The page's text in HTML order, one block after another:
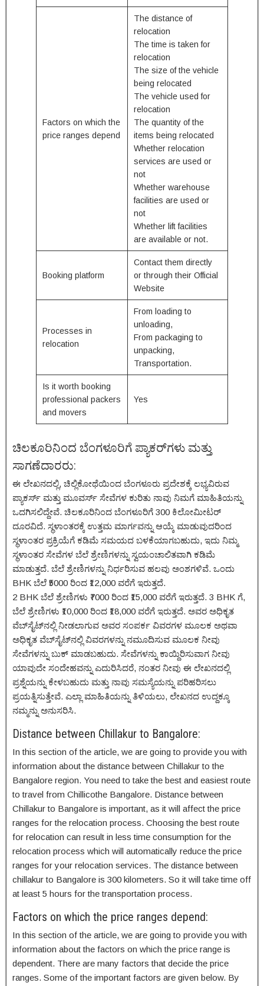
Factors on which the
price ranges depend
The distance of
relocation
The time is taken for
relocation
The size of the vehicle
being relocated
The vehicle used for
relocation
The quantity of the
items being relocated
Whether relocation
services are used or
not
Whether warehouse
facilities are used or
not
Whether lift facilities
are available or not.
Booking platform
Contact them directly
or through their Official
Website
Processes in
relocation
From loading to
unloading,
From packaging to
unpacking,
Transportation.
Is it worth booking
professional packers
and movers
Yes
ಚಿಲಕೂರಿನಿಂದ ಬೆಂಗಳೂರಿಗೆ ಪ್ಯಾಕರ್‌ಗಳು ಮತ್ತು
ಸಾಗಣೆದಾರರು:
ಈ ಲೇಖನದಲ್ಲಿ, ಚಿಲ್ಲಿಕೋಥೆಯಿಂದ ಬೆಂಗಳೂರು ಪ್ರದೇಶಕ್ಕೆ ಲಭ್ಯವಿರುವ
ಪ್ಯಾಕರ್ಸ್ ಮತ್ತು ಮೂವರ್ಸ್ ಸೇವೆಗಳ ಕುರಿತು ನಾವು ನಿಮಗೆ ಮಾಹಿತಿಯನ್ನು
ಒದಗಿಸಲಿದ್ದೇವೆ. ಚಿಲಕೂರಿನಿಂದ ಬೆಂಗಳೂರಿಗೆ 300 ಕಿಲೋಮೀಟರ್
ದೂರವಿದೆ. ಸ್ಥಳಾಂತರಕ್ಕೆ ಉತ್ತಮ ಮಾರ್ಗವನ್ನು ಆಯ್ಕೆ ಮಾಡುವುದರಿಂದ
ಸ್ಥಳಾಂತರ ಪ್ರಕ್ರಿಯೆಗೆ ಕಡಿಮೆ ಸಮಯದ ಬಳಕೆಯಾಗಬಹುದು, ಇದು ನಿಮ್ಮ
ಸ್ಥಳಾಂತರ ಸೇವೆಗಳ ಬೆಲೆ ಶ್ರೇಣಿಗಳನ್ನು ಸ್ವಯಂಚಾಲಿತವಾಗಿ ಕಡಿಮೆ
ಮಾಡುತ್ತದೆ. ಬೆಲೆ ಶ್ರೇಣಿಗಳನ್ನು ನಿರ್ಧರಿಸುವ ಹಲವು ಅಂಶಗಳಿವೆ. ಒಂದು
BHK ಬೆಲೆ ₹5000 ರಿಂದ ₹12,000 ವರೆಗೆ ಇರುತ್ತದೆ.
2 BHK ಬೆಲೆ ಶ್ರೇಣಿಗಳು ₹7000 ರಿಂದ ₹15,000 ವರೆಗೆ ಇರುತ್ತದೆ. 3 BHK ಗೆ,
ಬೆಲೆ ಶ್ರೇಣಿಗಳು ₹10,000 ರಿಂದ ₹18,000 ವರೆಗೆ ಇರುತ್ತದೆ. ಅವರ ಅಧಿಕೃತ
ವೆಬ್‌ಸೈಟ್‌ನಲ್ಲಿ ನೀಡಲಾಗುವ ಅವರ ಸಂಪರ್ಕ ವಿವರಗಳ ಮೂಲಕ ಅಥವಾ
ಅಧಿಕೃತ ವೆಬ್‌ಸೈಟ್‌ನಲ್ಲಿ ವಿವರಗಳನ್ನು ನಮೂದಿಸುವ ಮೂಲಕ ನೀವು
ಸೇವೆಗಳನ್ನು ಬುಕ್ ಮಾಡಬಹುದು. ಸೇವೆಗಳನ್ನು ಕಾಯ್ದಿರಿಸುವಾಗ ನೀವು
ಯಾವುದೇ ಸಂದೇಹವನ್ನು ಎದುರಿಸಿದರೆ, ನಂತರ ನೀವು ಈ ಲೇಖನದಲ್ಲಿ
ಪ್ರಶ್ನೆಯನ್ನು ಕೇಳಬಹುದು ಮತ್ತು ನಾವು ಸಮಸ್ಯೆಯನ್ನು ಪರಿಹರಿಸಲು
ಪ್ರಯತ್ನಿಸುತ್ತೇವೆ. ಎಲ್ಲಾ ಮಾಹಿತಿಯನ್ನು ತಿಳಿಯಲು, ಲೇಖನದ ಉದ್ದಕ್ಕೂ
ನಮ್ಮನ್ನು ಅನುಸರಿಸಿ.
Distance between Chillakur to Bangalore:
In this section of the article, we are going to provide you with
information about the distance between Chillakur to the
Bangalore region. You need to take the best and easiest route
to travel from Chillicothe Bangalore. Distance between
Chillakur to Bangalore is important, as it will affect the price
ranges for the relocation process. Choosing the best route
for relocation can result in less time consumption for the
relocation process which will automatically reduce the price
ranges for your relocation services. The distance between
chillakur to Bangalore is 300 kilometers. So it will take time off
at least 5 hours for the transportation process.
Factors on which the price ranges depend:
In this section of the article, we are going to provide you with
information about the factors on which the price range is
dependent. There are many factors that decide the price
ranges. Some of the important factors are given below. By